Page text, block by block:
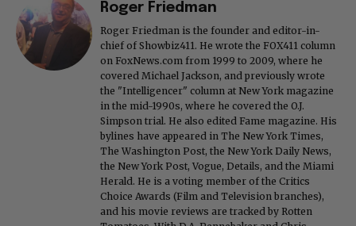
Roger Friedman
Roger Friedman is the founder and editor-in-
chief of Showbiz411. He wrote the FOX411 column
on FoxNews.com from 1999 to 2009, where he
covered Michael Jackson, and previously wrote
the "Intelligencer" column at New York magazine
in the mid-1990s, where he covered the O.J.
Simpson trial. He also edited Fame magazine. His
bylines have appeared in The New York Times,
The Washington Post, the New York Daily News,
the New York Post, Vogue, Details, and the Miami
Herald. He is a voting member of the Critics
Choice Awards (Film and Television branches),
and his movie reviews are tracked by Rotten